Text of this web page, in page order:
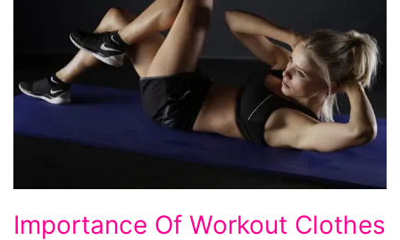
Importance Of Workout Clothes